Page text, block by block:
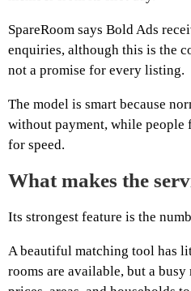
SpareRoom says Bold Ads
enquiries, although this is the
not a promise for every listing.
The model is smart because
without payment, while people
for speed.
What makes the
Its strongest feature is the
A beautiful matching tool has
rooms are available, but a busy